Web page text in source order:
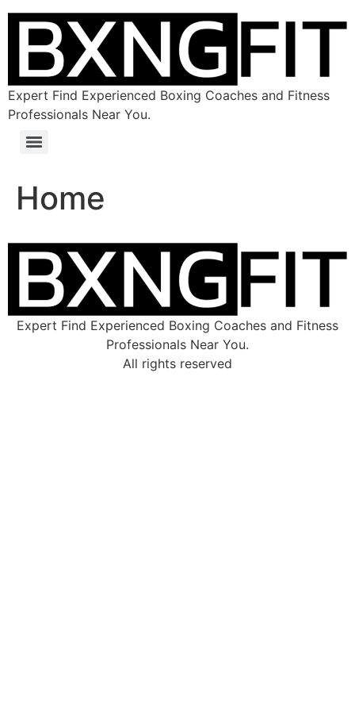
Expert Find Experienced Boxing Coaches and Fitness
Professionals Near You.
Home
Expert Find Experienced Boxing Coaches and Fitness
Professionals Near You.
All rights reserved